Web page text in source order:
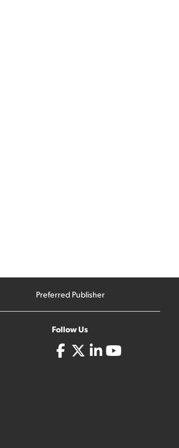
Preferred Publisher
Follow Us